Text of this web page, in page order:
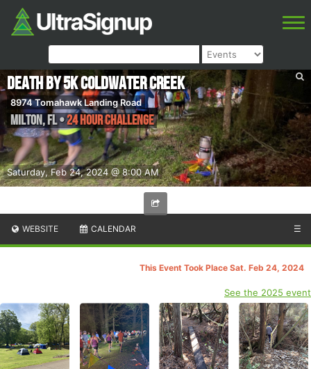
Saturday, Feb 24, 2024 @ 8:00 AM
Death by 5k Coldwater Creek
8974 Tomahawk Landing Road
Milton,FL•24 Hour Challenge
WEBSITE CALENDAR ☰
This Event Took Place Sat. Feb 24, 2024
See the 2025 event